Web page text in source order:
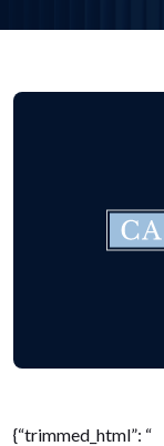
{“trimmed_html”: “